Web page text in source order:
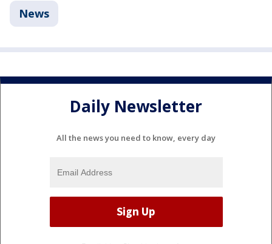
News
Daily Newsletter
All the news you need to know, every day